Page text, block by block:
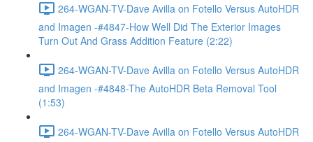
264-WGAN-TV-Dave Avilla on Fotello Versus AutoHDR
and Imagen -#4847-How Well Did The Exterior Images
Turn Out And Grass Addition Feature (2:22)
264-WGAN-TV-Dave Avilla on Fotello Versus AutoHDR
and Imagen -#4848-The AutoHDR Beta Removal Tool
(1:53)
264-WGAN-TV-Dave Avilla on Fotello Versus AutoHDR